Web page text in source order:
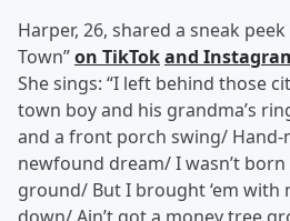
Harper, 26, shared a sneak
Town”on TikTokand
She sings: “I left behind those
town boy and his grandma’s
and a front porch swing/ Hand-
newfound dream/ I wasn’t
ground/ But I brought ‘em with